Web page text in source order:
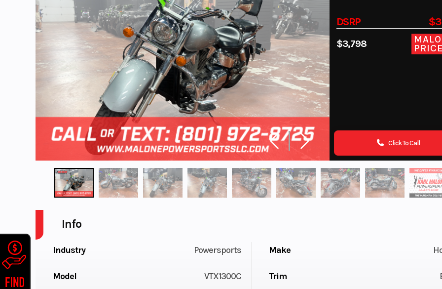
DSRP
$3,798 PRICE
Click To Call
Info
Industry Powersports Make
Model VTX1300C Trim